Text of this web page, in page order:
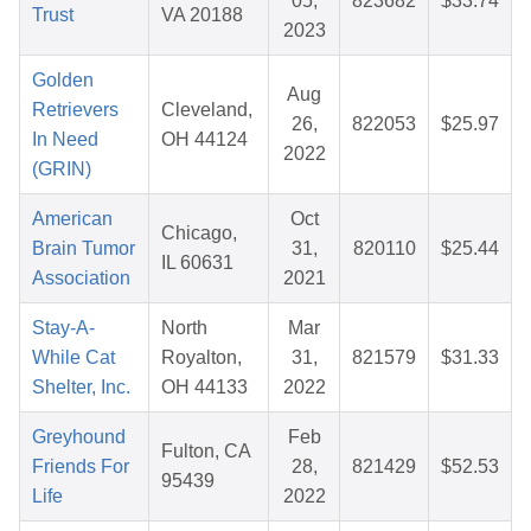
Trust VA 20188
2023
Golden
Retrievers
In Need
(GRIN)
Cleveland,
OH 44124
Aug
26,
2022
822053 $25.97
American
Brain Tumor
Association
Chicago,
IL 60631
Oct
31,
2021
820110 $25.44
Stay-A-
While Cat
Shelter, Inc.
North
Royalton,
OH 44133
Mar
31,
2022
821579 $31.33
Greyhound
Friends For
Life
Fulton, CA
95439
Feb
28,
2022
821429 $52.53